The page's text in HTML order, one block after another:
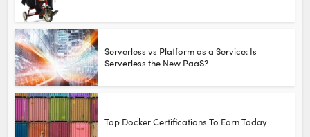
Serverless vs Platform as a Service: Is
Serverless the New PaaS?
Top Docker Certifications To Earn Today